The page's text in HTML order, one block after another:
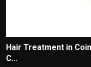
Hair Treatment in
C...